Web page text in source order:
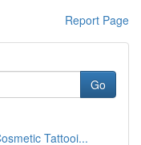
Report Page
Go
Tattooi...